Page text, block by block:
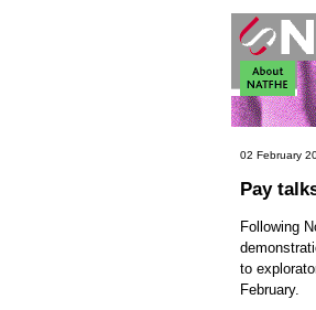
02 February
Pay
Following
to
February.